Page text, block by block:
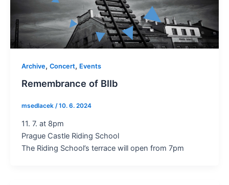
Archive, Concert, Events
Remembrance of BIIb
msedlacek /10. 6. 2024
11. 7. at 8pm
Prague Castle Riding School
The Riding School’s terrace will open from 7pm